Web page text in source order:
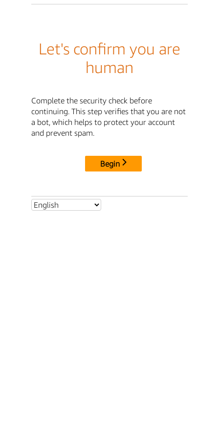
Let's confirm you are
human
Complete the security check before
continuing. This step verifies that you are not
a bot, which helps to protect your account
and prevent spam.
Begin